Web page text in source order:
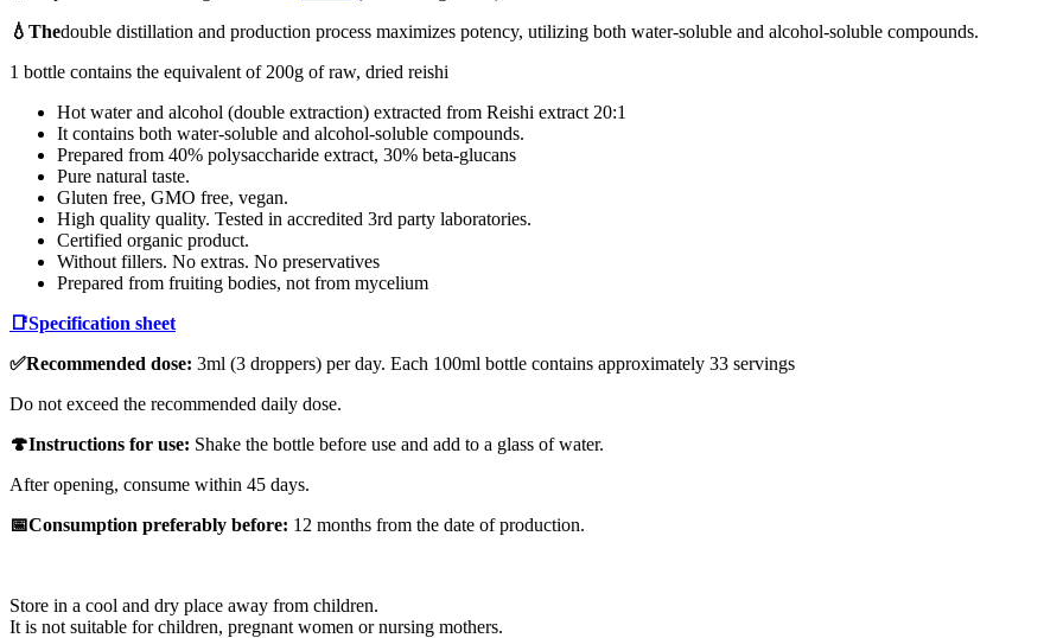
💧Thedouble distillation and production process maximizes potency, utilizing both water-soluble and alcohol-soluble compounds.
1 bottle contains the equivalent of 200g of raw, dried reishi
Hot water and alcohol (double extraction) extracted from Reishi extract 20:1
It contains both water-soluble and alcohol-soluble compounds.
Prepared from 40% polysaccharide extract, 30% beta-glucans
Pure natural taste.
Gluten free, GMO free, vegan.
High quality quality. Tested in accredited 3rd party laboratories.
Certified organic product.
Without fillers. No extras. No preservatives
Prepared from fruiting bodies, not from mycelium
📑Specification sheet
✅Recommended dose: 3ml (3 droppers) per day. Each 100ml bottle contains approximately 33 servings
Do not exceed the recommended daily dose.
🍄Instructions for use: Shake the bottle before use and add to a glass of water.
After opening, consume within 45 days.
📅Consumption preferably before: 12 months from the date of production.
Store in a cool and dry place away from children.
It is not suitable for children, pregnant women or nursing mothers.